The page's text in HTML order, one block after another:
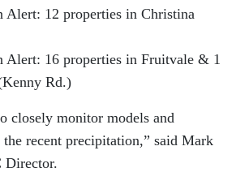
Alert: 12 properties in Christina
Alert: 16 properties in Fruitvale & 1
Rd.)
closely monitor models and
the recent precipitation,” said Mark
Director.